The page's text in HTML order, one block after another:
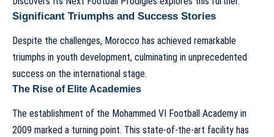
Significant Triumphs and Success Stories
Despite the challenges, Morocco has achieved remarkable
triumphs in youth development, culminating in unprecedented
success on the international stage.
The Rise of Elite Academies
The establishment of the Mohammed VI Football Academy in
2009 marked a turning point. This state-of-the-art facility has